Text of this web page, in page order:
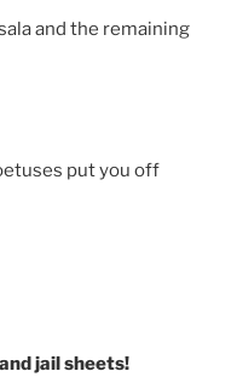
and the remaining
put you off
jail sheets!